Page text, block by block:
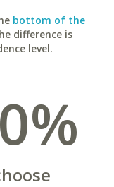
bottom of the
difference is
level.